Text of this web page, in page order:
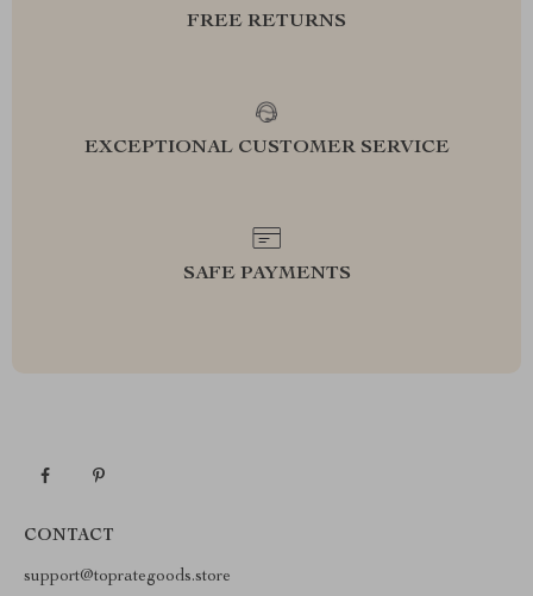
FREE RETURNS
EXCEPTIONAL CUSTOMER SERVICE
SAFE PAYMENTS
CONTACT
support@toprategoods.store